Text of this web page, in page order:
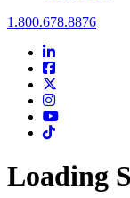
Oral Roberts
1.800.678.8876
LinkedIn
Facebook
Youtube
Loading